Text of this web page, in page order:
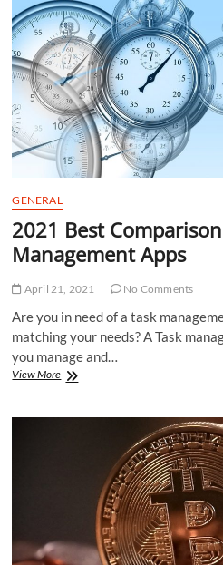
Backblaze
GENERAL
2021 Best
Management Apps
April 21, 2021 No Comments
Are you in need of a task
matching your needs? A Task
you manage and…
View More2021
Management